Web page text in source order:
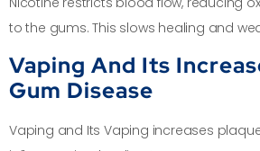
to the gums. This slows healing and
Vaping And Its
Gum Disease
Vaping and Its Vaping increases